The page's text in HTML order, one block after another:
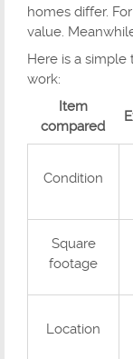
homes differ.
value.
Here is a
work:
Item
compared
Condition
Square
footage
Location